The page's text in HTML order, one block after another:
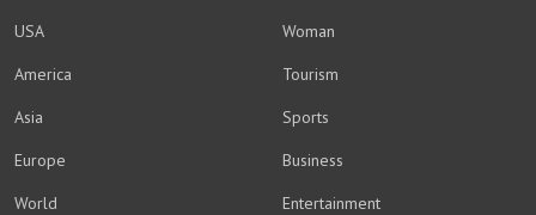
USA
America
Asia
Europe
World
Woman
Tourism
Sports
Business
Entertainment